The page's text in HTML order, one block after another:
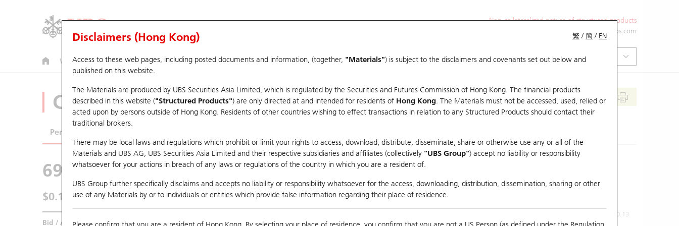
Non-collateralized nature of structured products
ol-hkwarrants@ubs.com
Warrants CBBCs U.S. Index Warrants & CBBCs Warrants & CBBCs Statistics Market Statistics Education
繁 /簡 / EN
Disclaimers (Hong Kong)
Access to these web pages, including posted documents and information, (together, "Materials") is subject to the disclaimers and covenants set out below and
published on this website.
The Materials are produced by UBS Securities Asia Limited, which is regulated by the Securities and Futures Commission of Hong Kong. The financial products
described in this website ("Structured Products") are only directed at and intended for residents of Hong Kong. The Materials must not be accessed, used, relied or
acted upon by persons outside of Hong Kong. Residents of other countries wishing to effect transactions in relation to any Structured Products should contact their
traditional brokers.
There may be local laws and regulations which prohibit or limit your rights to access, download, distribute, disseminate, share or otherwise use any or all of the
Materials and UBS AG, UBS Securities Asia Limited and their respective subsidiaries and affiliates (collectively "UBS Group") accept no liability or responsibility
whatsoever for your actions in breach of any laws or regulations of the country in which you are a resident of.
UBS Group further specifically disclaims and accepts no liability or responsibility whatsoever for the access, downloading, distribution, dissemination, sharing or other
use of any Materials by or to individuals or entities which provide false information regarding their place of residence.
CBBCs Analyzer
Performance
69602 UB Bull
$0.114 0.002 (-1.72%) Real time
Bid / Ask 0.114/0.115
Day High / Low Real time 0.121/ 0.107
0.13